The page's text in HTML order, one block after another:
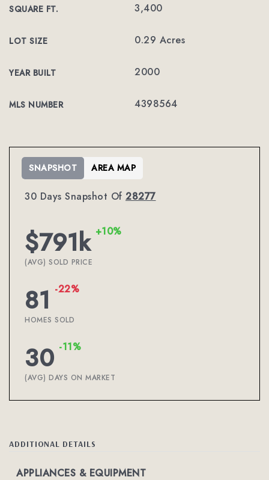
SQUARE FT. 3,400
LOT SIZE 0.29 Acres
YEAR BUILT 2000
MLS NUMBER 4398564
30 Days Snapshot Of 28277
$791k +10%
(AVG) SOLD PRICE
81 -22%
HOMES SOLD
30 -11%
(AVG) DAYS ON MARKET
SNAPSHOT AREA MAP
ADDITIONAL DETAILS
APPLIANCES & EQUIPMENT